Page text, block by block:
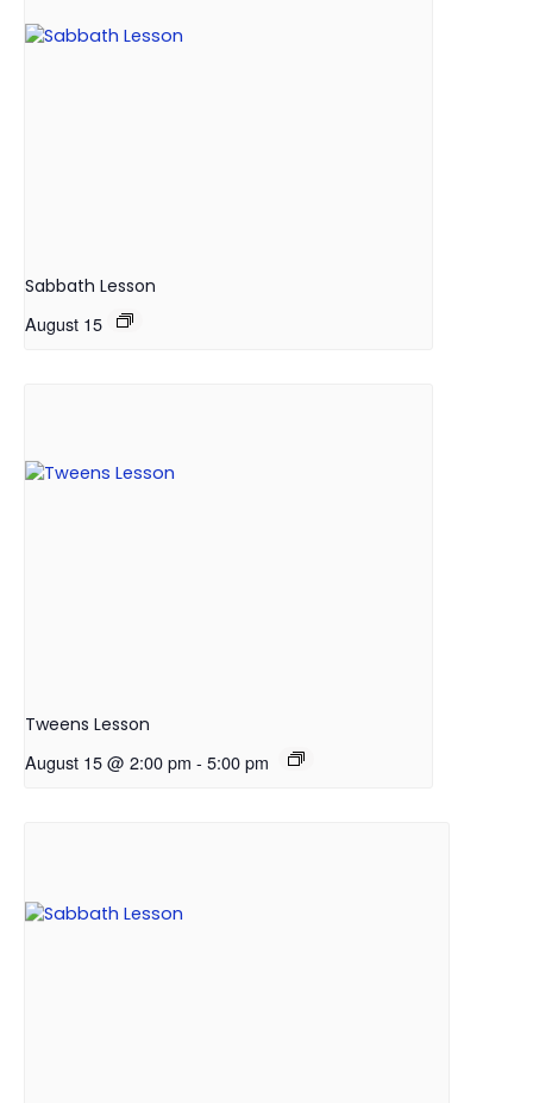
Sabbath Lesson
August 15
Tweens Lesson
August 15 @ 2:00 pm - 5:00 pm